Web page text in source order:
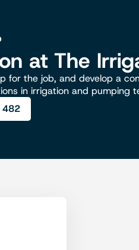
at The
the job, and develop a
in irrigation and pumping
482